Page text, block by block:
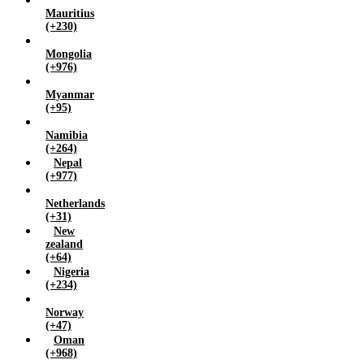
Mauritius
(+230)
Mongolia
(+976)
Myanmar
(+95)
Namibia
(+264)
Nepal
(+977)
Netherlands
(+31)
New
zealand
(+64)
Nigeria
(+234)
Norway
(+47)
Oman
(+968)